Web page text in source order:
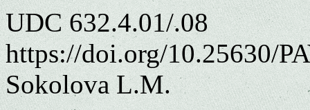
UDC 632.4.01/.08
https://doi.org/10.25630/
Sokolova L.M.